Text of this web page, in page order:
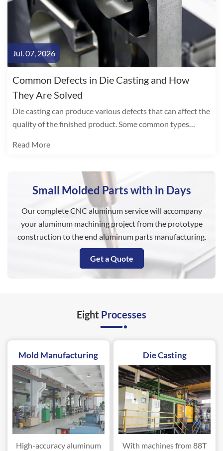
Jul. 07, 2026
Common Defects in Die Casting and How
They Are Solved
Die casting can produce various defects that can affect the
quality of the finished product. Some common types
Read More
Small Molded Parts with in Days
Our complete CNC aluminum service will accompany
your aluminum machining project from the prototype
construction to the end aluminum parts manufacturing.
Get a Quote
Eight Processes
Mold Manufacturing
High-accuracy aluminum
Die Casting
With machines from 88T